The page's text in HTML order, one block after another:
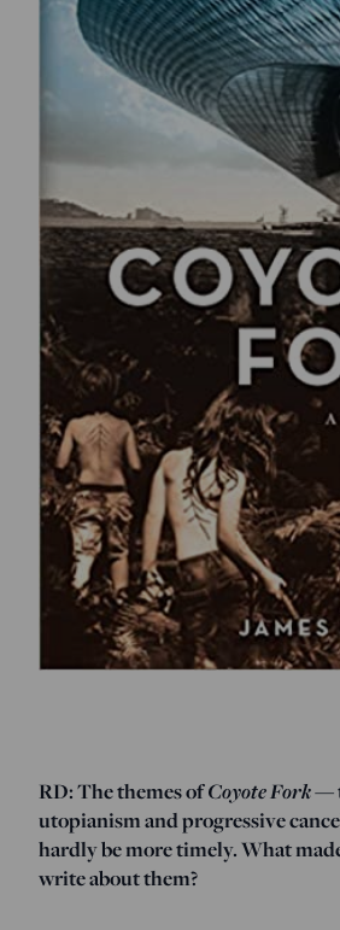
RD: The themes ofCoyote Fork—
utopianism and progressive
hardly be more timely. What
write about them?